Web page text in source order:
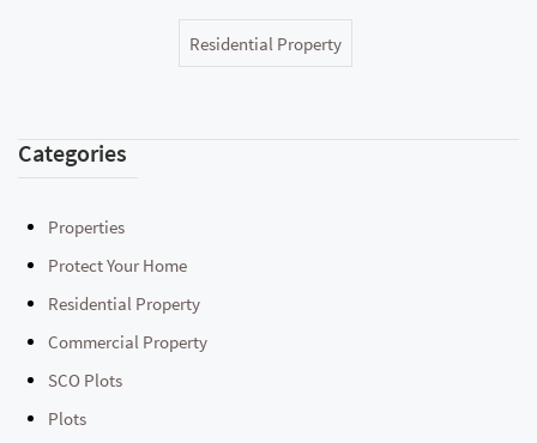
Residential Property
Categories
Properties
Protect Your Home
Residential Property
Commercial Property
SCO Plots
Plots